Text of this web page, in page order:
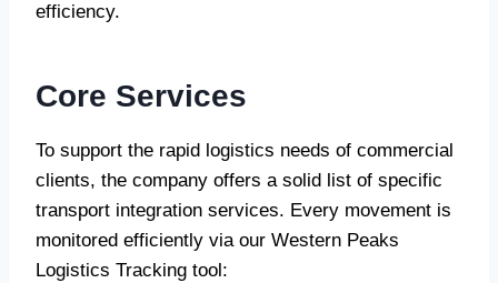
efficiency.
Core Services
To support the rapid logistics needs of commercial
clients, the company offers a solid list of specific
transport integration services. Every movement is
monitored efficiently via our Western Peaks
Logistics Tracking tool: